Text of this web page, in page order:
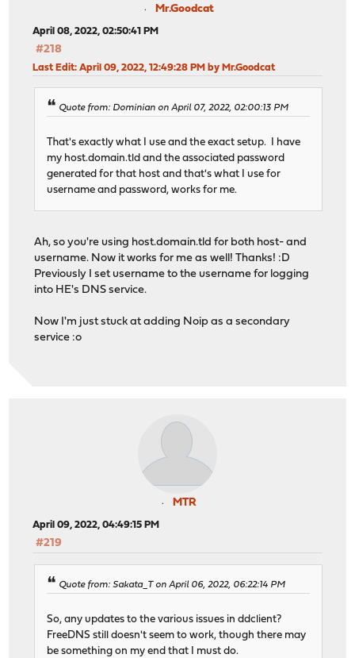
Mr.Goodcat
April 08, 2022, 02:50:41 PM
#218
Last Edit: April 09, 2022, 12:49:28 PM by Mr.Goodcat
Quote from: Dominian on April 07, 2022, 02:00:13 PM
That's exactly what I use and the exact setup. I have
my host.domain.tld and the associated password
generated for that host and that's what I use for
username and password, works for me.
Ah, so you're using host.domain.tld for both host- and
username. Now it works for me as well! Thanks! :D
Previously I set username to the username for logging
into HE's DNS service.
Now I'm just stuck at adding Noip as a secondary
service :o
MTR
April 09, 2022, 04:49:15 PM
#219
Quote from: Sakata_T on April 06, 2022, 06:22:14 PM
So, any updates to the various issues in ddclient?
FreeDNS still doesn't seem to work, though there may
be something on my end that I must do.